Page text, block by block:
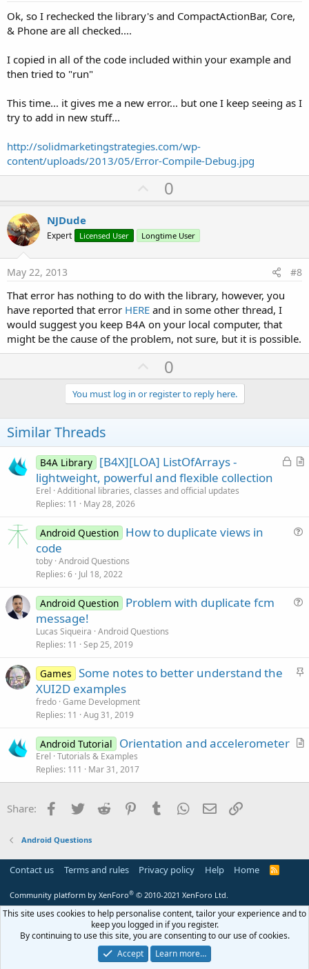
Ok, so I rechecked the library's and CompactActionBar, Core,
& Phone are all checked....
I copied in all of the code included within your example and
then tried to "run"
This time... it gives me a new error... but one I keep seeing as I
try to add in new stuff...
http://solidmarketingstrategies.com/wp-
content/uploads/2013/05/Error-Compile-Debug.jpg
U
p
o
t
0
NJDude
Expert Licensed User Longtime User
May 22, 2013 #8
That error has nothing to do with the library, however, you
have reported that error HERE and in some other thread, I
would suggest you keep B4A on your local computer, that
might be the cause of the problem, not sure, but it is possible.
U
p
v
o
e
0
You must log in or register to reply here.
Similar Threads
L
d
A
B4A Library [B4X][LOA] ListOfArrays -
lightweight, powerful and flexible collection
Erel Additional libraries, classes and official updates
Replies 11 May 28, 2026
Android Question How to duplicate views in
code
toby Android Questions
Replies 6 Jul 18, 2022
i
Android Question Problem with duplicate fcm
message!
Lucas Siqueira Android Questions
Replies 11 Sep 25, 2019
S
y
Games Some notes to better understand the
XUI2D examples
fredo Game Development
Replies 11 Aug 31, 2019
A
i
Android Tutorial Orientation and accelerometer
Erel Tutorials & Examples
Replies 111 Mar 31, 2017
Share: Facebook
Twitter Reddit PinterestTumblr WhatsApp
Email
Android Questions
Contact us Terms and rules Privacy policy Help Home
R
Community platform by XenForo® © 2010-2021 XenForo Ltd.
This site uses cookies to help personalise content, tailor your experience and to
keep you logged in if you register.
By continuing to use this site, you are consenting to our use of cookies.
Accept
Learn more…